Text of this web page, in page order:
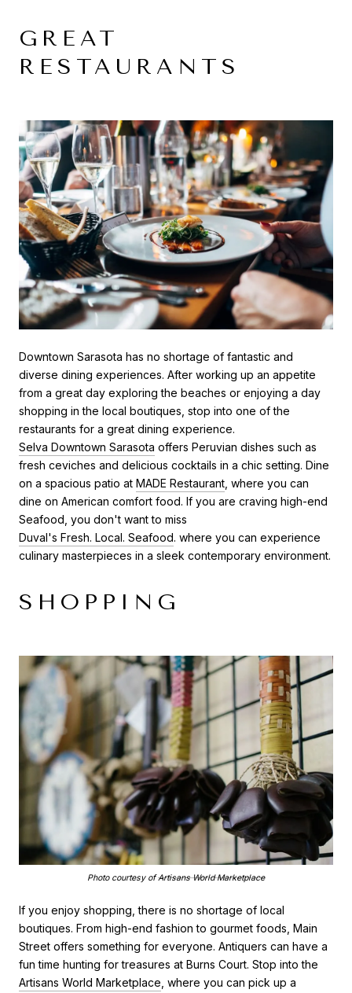
GREAT
RESTAURANTS
Downtown Sarasota has no shortage of fantastic and
diverse dining experiences. After working up an appetite
from a great day exploring the beaches or enjoying a day
shopping in the local boutiques, stop into one of the
restaurants for a great dining experience.
Selva Downtown Sarasota offers Peruvian dishes such as
fresh ceviches and delicious cocktails in a chic setting. Dine
on a spacious patio at MADE Restaurant , where you can
dine on American comfort food. If you are craving high-end
Seafood, you don't want to miss
Duval's Fresh. Local. Seafood. where you can experience
culinary masterpieces in a sleek contemporary environment.
SHOPPING
Photo courtesy ofArtisans World Marketplace
If you enjoy shopping, there is no shortage of local
boutiques. From high-end fashion to gourmet foods, Main
Street offers something for everyone. Antiquers can have a
fun time hunting for treasures at Burns Court. Stop into the
Artisans World Marketplace , where you can pick up a